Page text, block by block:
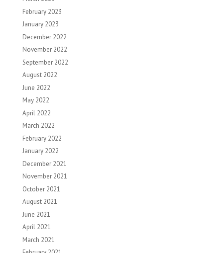
February 2023
January 2023
December 2022
November 2022
September 2022
August 2022
June 2022
May 2022
April 2022
March 2022
February 2022
January 2022
December 2021
November 2021
October 2021
August 2021
June 2021
April 2021
March 2021